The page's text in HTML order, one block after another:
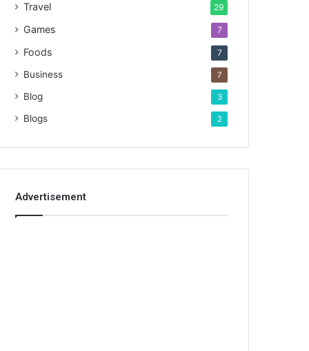
Travel 29
Games 7
Foods 7
Business 7
Blog 3
Blogs 2
Advertisement